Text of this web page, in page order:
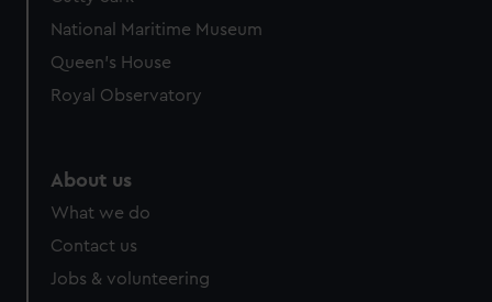
We’d like to use additional cookies to remember your
preferences, understand how our website is used, and to
help us improve it. We may also use cookies to tailor our
marketing to your interests and deliver embedded content
National Maritime Museum
Queen's House
Royal Observatory
About us
What we do
Contact us
Jobs & volunteering